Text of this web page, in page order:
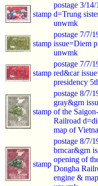
stamp
postage 3/
d=Trung
unwmk
stamp
postage 7/7/
issue=Diem
unwmk
stamp
postage 7/7/
red&car
presidency
stamp
postage 8/7/
gray&grn
of the
Railroad
map of
stamp
postage 8/7/
brncar&grn
opening of
Dongha
engine &